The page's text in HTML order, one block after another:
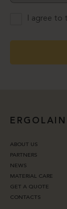
I agree to
ERGOLAIN
ABOUT US
PARTNERS
NEWS
MATERIAL CARE
GET A QUOTE
CONTACTS